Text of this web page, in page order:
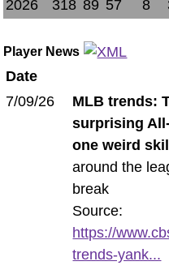
2026
318 89 57 8
Player News
Date
7/09/26
MLB trends:
surprising
one weird
around the
break
Source:
https://
trends-yank...